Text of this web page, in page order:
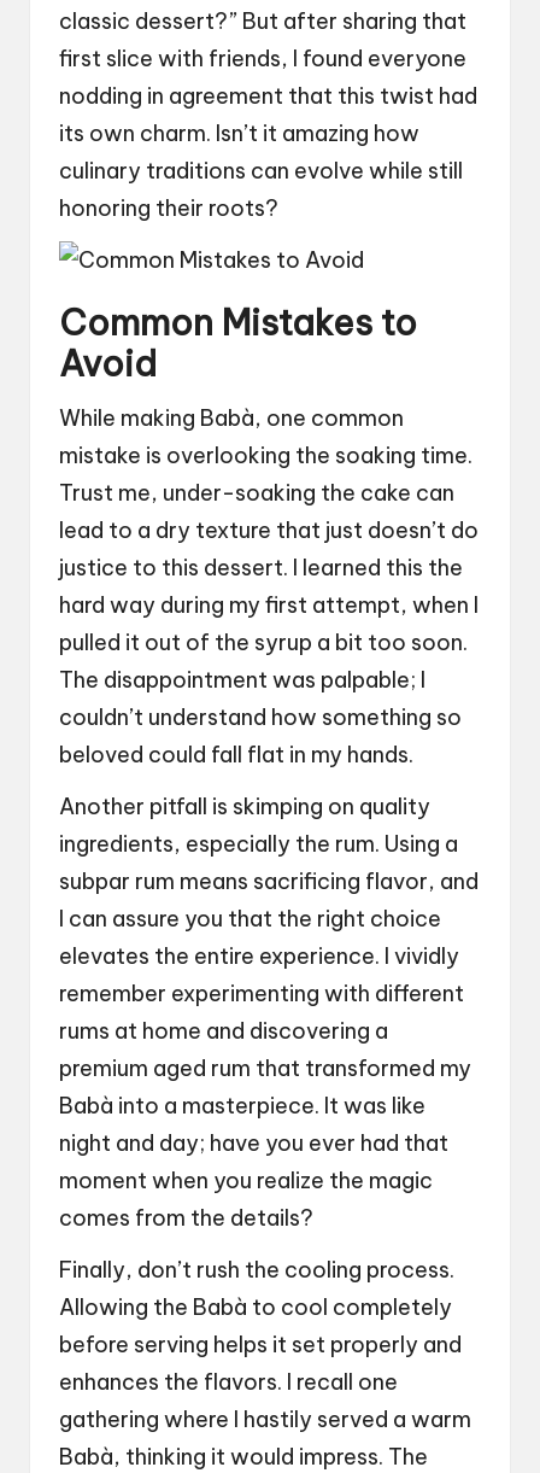
classic dessert?” But after sharing that
first slice with friends, I found everyone
nodding in agreement that this twist had
its own charm. Isn’t it amazing how
culinary traditions can evolve while still
honoring their roots?
Common Mistakes to
Avoid
While making Babà, one common
mistake is overlooking the soaking time.
Trust me, under-soaking the cake can
lead to a dry texture that just doesn’t do
justice to this dessert. I learned this the
hard way during my first attempt, when I
pulled it out of the syrup a bit too soon.
The disappointment was palpable; I
couldn’t understand how something so
beloved could fall flat in my hands.
Another pitfall is skimping on quality
ingredients, especially the rum. Using a
subpar rum means sacrificing flavor, and
I can assure you that the right choice
elevates the entire experience. I vividly
remember experimenting with different
rums at home and discovering a
premium aged rum that transformed my
Babà into a masterpiece. It was like
night and day; have you ever had that
moment when you realize the magic
comes from the details?
Finally, don’t rush the cooling process.
Allowing the Babà to cool completely
before serving helps it set properly and
enhances the flavors. I recall one
gathering where I hastily served a warm
Babà, thinking it would impress. The